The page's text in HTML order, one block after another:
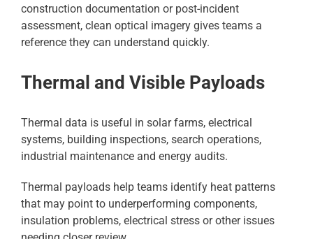
construction documentation or post-incident
assessment, clean optical imagery gives teams a
reference they can understand quickly.
Thermal and Visible Payloads
Thermal data is useful in solar farms, electrical
systems, building inspections, search operations,
industrial maintenance and energy audits.
Thermal payloads help teams identify heat patterns
that may point to underperforming components,
insulation problems, electrical stress or other issues